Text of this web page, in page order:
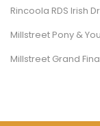
Rincoola RDS Irish
Millstreet Pony &
Millstreet Grand